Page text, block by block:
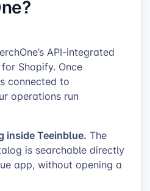
API-integrated
Shopify. Once
connected to
operations run
inside Teeinblue. The
is searchable directly
app, without opening a